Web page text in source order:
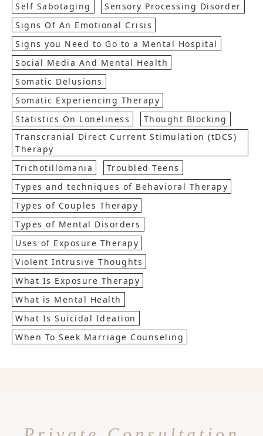
Self Sabotaging
Sensory Processing Disorder
Signs Of An Emotional Crisis
Signs you Need to Go to a Mental Hospital
Social Media And Mental Health
Somatic Delusions
Somatic Experiencing Therapy
Statistics On Loneliness
Thought Blocking
Transcranial Direct Current Stimulation (tDCS)
Therapy
Trichotillomania
Troubled Teens
Types and techniques of Behavioral Therapy
Types of Couples Therapy
Types of Mental Disorders
Uses of Exposure Therapy
Violent Intrusive Thoughts
What Is Exposure Therapy
What is Mental Health
What Is Suicidal Ideation
When To Seek Marriage Counseling